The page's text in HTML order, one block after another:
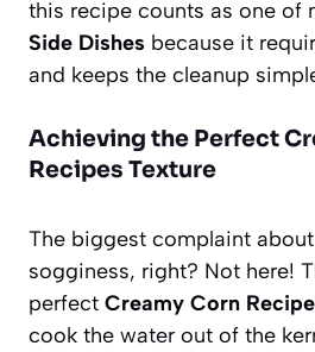
this recipe counts as one of
Side Dishes because it
and keeps the cleanup
Achieving the Perfect
Recipes Texture
The biggest complaint
sogginess, right? Not here!
perfect Creamy Corn
cook the water out of the